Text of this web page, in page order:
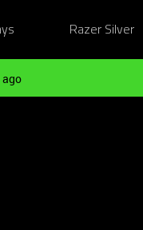
Razer Silver
ago